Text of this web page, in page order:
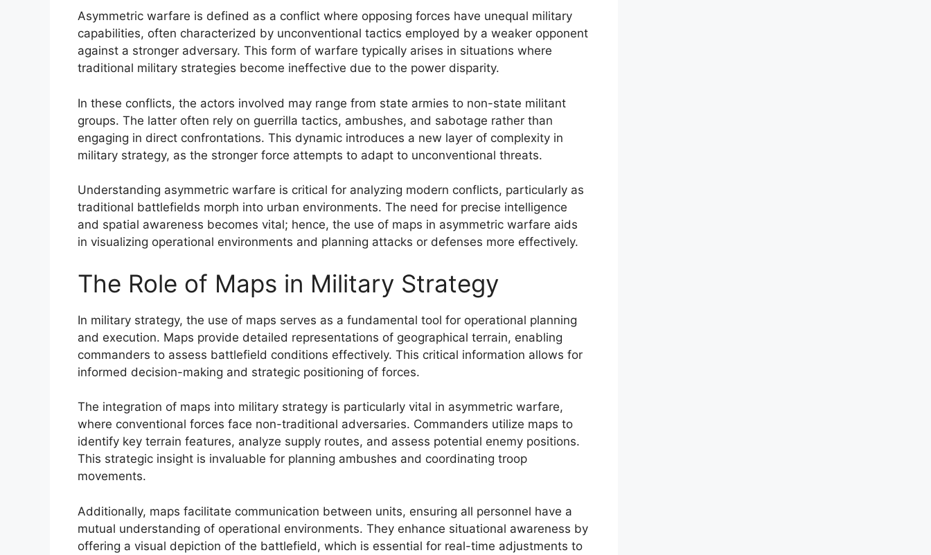
Asymmetric warfare is defined as a conflict where opposing forces have unequal military
capabilities, often characterized by unconventional tactics employed by a weaker opponent
against a stronger adversary. This form of warfare typically arises in situations where
traditional military strategies become ineffective due to the power disparity.
In these conflicts, the actors involved may range from state armies to non-state militant
groups. The latter often rely on guerrilla tactics, ambushes, and sabotage rather than
engaging in direct confrontations. This dynamic introduces a new layer of complexity in
military strategy, as the stronger force attempts to adapt to unconventional threats.
Understanding asymmetric warfare is critical for analyzing modern conflicts, particularly as
traditional battlefields morph into urban environments. The need for precise intelligence
and spatial awareness becomes vital; hence, the use of maps in asymmetric warfare aids
in visualizing operational environments and planning attacks or defenses more effectively.
The Role of Maps in Military Strategy
In military strategy, the use of maps serves as a fundamental tool for operational planning
and execution. Maps provide detailed representations of geographical terrain, enabling
commanders to assess battlefield conditions effectively. This critical information allows for
informed decision-making and strategic positioning of forces.
The integration of maps into military strategy is particularly vital in asymmetric warfare,
where conventional forces face non-traditional adversaries. Commanders utilize maps to
identify key terrain features, analyze supply routes, and assess potential enemy positions.
This strategic insight is invaluable for planning ambushes and coordinating troop
movements.
Additionally, maps facilitate communication between units, ensuring all personnel have a
mutual understanding of operational environments. They enhance situational awareness by
offering a visual depiction of the battlefield, which is essential for real-time adjustments to